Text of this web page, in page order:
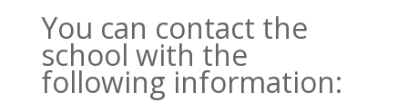
You can contact the
school with the
following information: